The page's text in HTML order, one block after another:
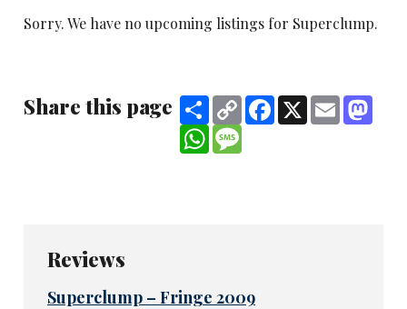
Sorry. We have no upcoming listings for Superclump.
Share this page ShareCopy
Link
Facebook
X Email
WhatsApp
Reviews
Superclump – Fringe 2009